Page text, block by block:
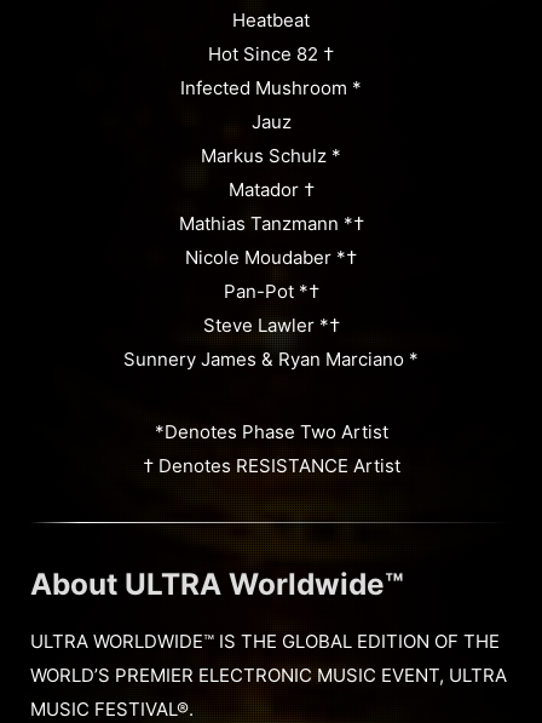
Heatbeat
Hot Since 82 †
Infected Mushroom *
Jauz
Markus Schulz *
Matador †
Mathias Tanzmann *†
Nicole Moudaber *†
Pan-Pot *†
Steve Lawler *†
Sunnery James & Ryan Marciano *
*Denotes Phase Two Artist
† Denotes RESISTANCE Artist
About ULTRA Worldwide™
ULTRA WORLDWIDE™ IS THE GLOBAL EDITION OF THE
WORLD’S PREMIER ELECTRONIC MUSIC EVENT, ULTRA
MUSIC FESTIVAL®.